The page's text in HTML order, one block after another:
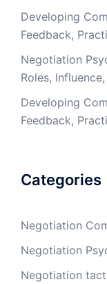
Developing
Feedback,
Negotiation
Roles,
Developing
Feedback,
Categories
Negotiation
Negotiation
Negotiation